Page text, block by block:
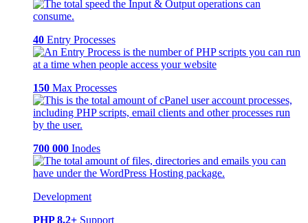
40 Entry Processes
150 Max Processes
700 000 Inodes
Development
PHP 8.2+ Support